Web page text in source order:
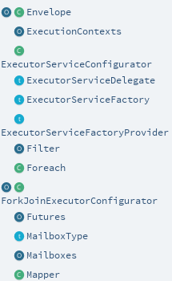
Envelope
ExecutionContexts
ExecutorServiceConfigurator
ExecutorServiceDelegate
ExecutorServiceFactory
ExecutorServiceFactoryProvider
Filter
Foreach
ForkJoinExecutorConfigurator
Futures
MailboxType
Mailboxes
Mapper